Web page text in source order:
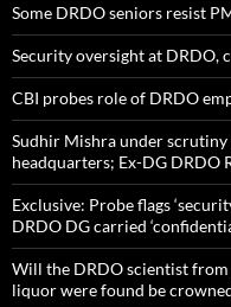
Some DRDO seniors resist
Security oversight at DRDO,
CBI probes role of DRDO
Sudhir Mishra under
headquarters; Ex-DG DRDO
Exclusive: Probe flags
DRDO DG carried
Will the DRDO scientist from
liquor were found be